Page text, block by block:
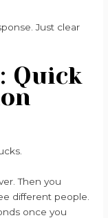
Just clear
Quick
Then you
different people.
once you